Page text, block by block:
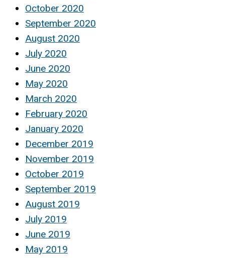
October 2020
September 2020
August 2020
July 2020
June 2020
May 2020
March 2020
February 2020
January 2020
December 2019
November 2019
October 2019
September 2019
August 2019
July 2019
June 2019
May 2019